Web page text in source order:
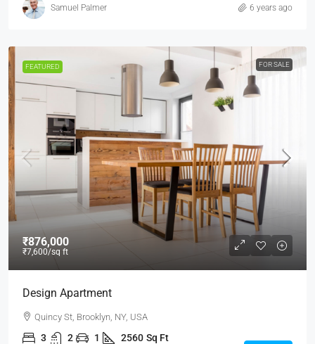
Samuel Palmer 6 years ago
FEATURED FOR SALE
₹876,000
₹7,600/sq ft
Design Apartment
Quincy St, Brooklyn, NY, USA
3 2 1 2560 Sq Ft